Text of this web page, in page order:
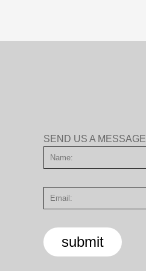
SEND US A MESSAGE